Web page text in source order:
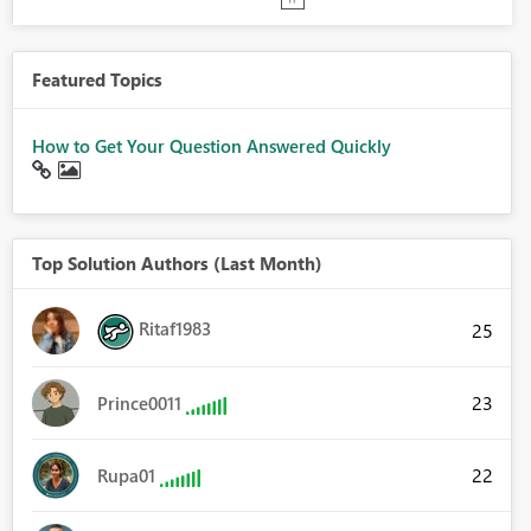
Featured Topics
How to Get Your Question Answered Quickly
Top Solution Authors (Last Month)
Ritaf1983 25
Prince0011 23
Rupa01 22